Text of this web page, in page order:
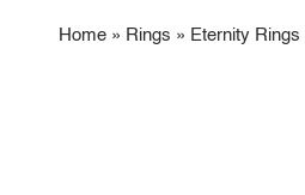
Home » Rings » Eternity Rings